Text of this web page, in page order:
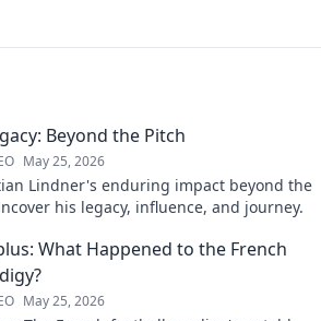
Beyond the Pitch
May 25, 2026
Lindner's enduring impact beyond the
his legacy, influence, and journey.
What Happened to the French
May 25, 2026